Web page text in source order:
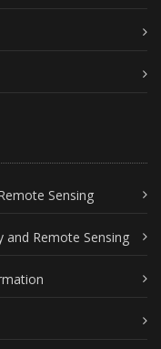
Sensing
and Remote Sensing